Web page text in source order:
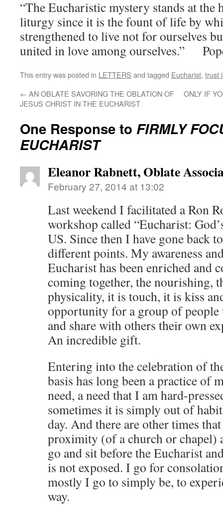
“The Eucharistic mystery stands at the
liturgy since it is the fount of life by
strengthened to live not for ourselves
united in love among ourselves.”
This entry was posted in LETTERS and tagged Eucharist, trust
← AN OBLATE SAVORING THE OBLATION OF
JESUS CHRIST IN THE EUCHARIST
ONLY IF
One Response to FIRMLY
EUCHARIST
Eleanor Rabnett, Oblate
February 27, 2014 at 13:02
Last weekend I facilitated a Ron
workshop called “Eucharist:
US. Since then I have gone back
different points. My awareness
Eucharist has been enriched and
coming together, the nourishing,
physicality, it is touch, it is kiss
opportunity for a group of people
and share with others their own
An incredible gift.
Entering into the celebration of
basis has long been a practice of
need, a need that I am hard-
sometimes it is simply out of
day. And there are other times
proximity (of a church or chapel)
go and sit before the Eucharist
is not exposed. I go for
mostly I go to simply be, to
way.